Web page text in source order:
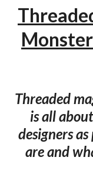
Threaded
is all
designers
are and